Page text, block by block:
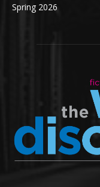
Spring 2026